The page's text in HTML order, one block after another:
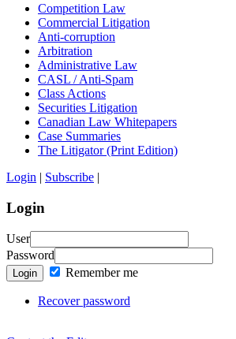
Competition Law
Commercial Litigation
Anti-corruption
Arbitration
Administrative Law
CASL / Anti-Spam
Class Actions
Securities Litigation
Canadian Law Whitepapers
Case Summaries
The Litigator (Print Edition)
Login | Subscribe |
Login
User
Password
Login Remember me
Recover password